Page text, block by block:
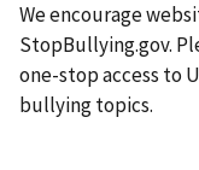
We encourage
StopBullying.gov.
one-stop access to
bullying topics.